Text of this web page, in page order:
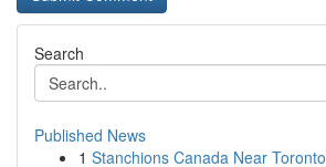
Search
Published News
1 Stanchions Canada Near Toronto